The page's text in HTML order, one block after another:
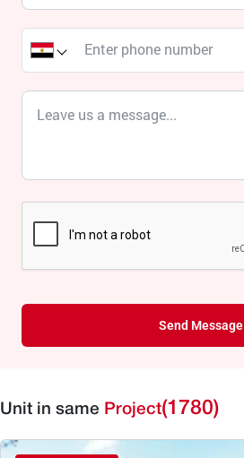
Send Message
Unit in same Project(1780)